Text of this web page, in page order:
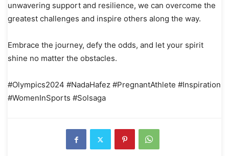
unwavering support and resilience, we can overcome the
greatest challenges and inspire others along the way.
Embrace the journey, defy the odds, and let your spirit
shine no matter the obstacles.
#Olympics2024 #NadaHafez #PregnantAthlete #Inspiration
#WomenInSports #Solsaga